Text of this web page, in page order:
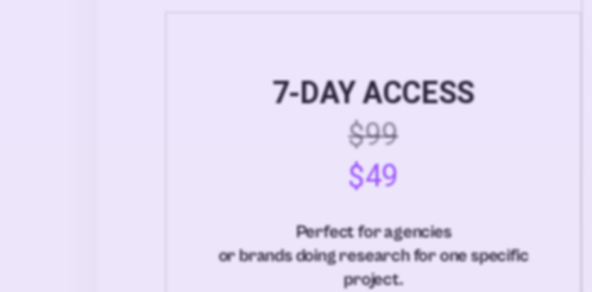
7-DAY ACCESS
$99
$49
Perfect for agencies
or brands doing research for one specific
project.